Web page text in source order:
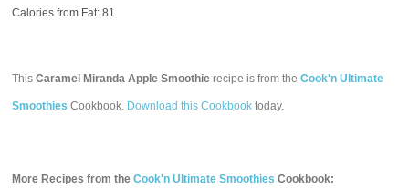
Calories from Fat: 81
ThisCaramel Miranda Apple Smoothie recipe is from theCook'n Ultimate
Smoothies Cookbook. Download this Cookbook today.
More Recipes from theCook'n Ultimate Smoothies Cookbook: